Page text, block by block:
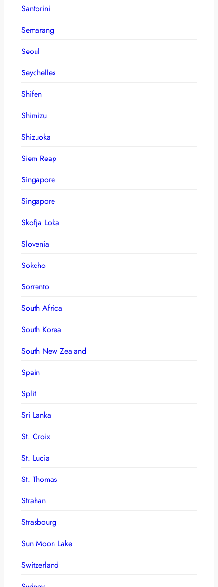
Santorini
Semarang
Seoul
Seychelles
Shifen
Shimizu
Shizuoka
Siem Reap
Singapore
Singapore
Skofja Loka
Slovenia
Sokcho
Sorrento
South Africa
South Korea
South New Zealand
Spain
Split
Sri Lanka
St. Croix
St. Lucia
St. Thomas
Strahan
Strasbourg
Sun Moon Lake
Switzerland